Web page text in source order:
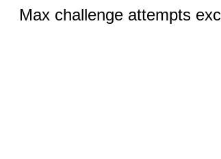
Max challenge attempts